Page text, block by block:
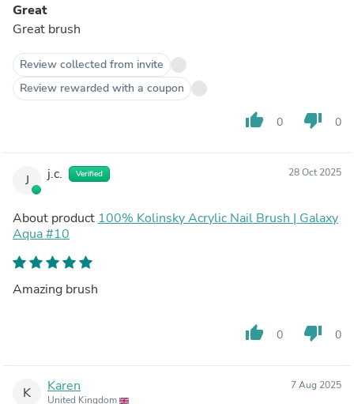
Great
Great brush
Review collected from invite
Review rewarded with a coupon
thumb_up 0 thumb_down 0
J j.c. Verified 28 Oct 2025
About product 100% Kolinsky Acrylic Nail Brush | Galaxy
Aqua #10
Amazing brush
thumb_up 0 thumb_down 0
K Karen
United Kingdom
7 Aug 2025